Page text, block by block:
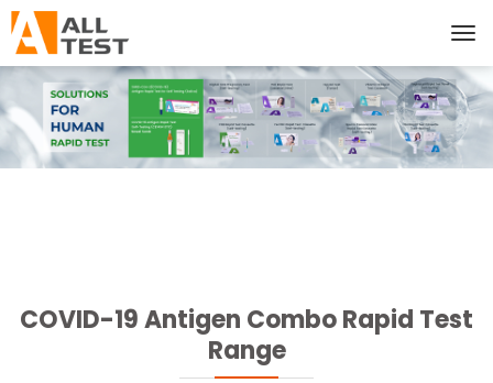
COVID-19 Antigen Combo Rapid Test
Range